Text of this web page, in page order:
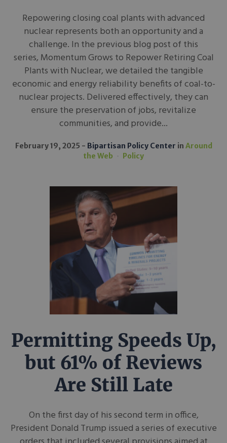
Repowering closing coal plants with advanced
nuclear represents both an opportunity and a
challenge. In the previous blog post of this
series, Momentum Grows to Repower Retiring Coal
Plants with Nuclear, we detailed the tangible
economic and energy reliability benefits of coal-to-
nuclear projects. Delivered effectively, they can
ensure the preservation of jobs, revitalize
communities, and provide...
February 19, 2025 Bipartisan Policy Center in Around
the Web
Policy
Permitting Speeds Up,
but 61% of Reviews
Are Still Late
On the first day of his second term in office,
President Donald Trump issued a series of executive